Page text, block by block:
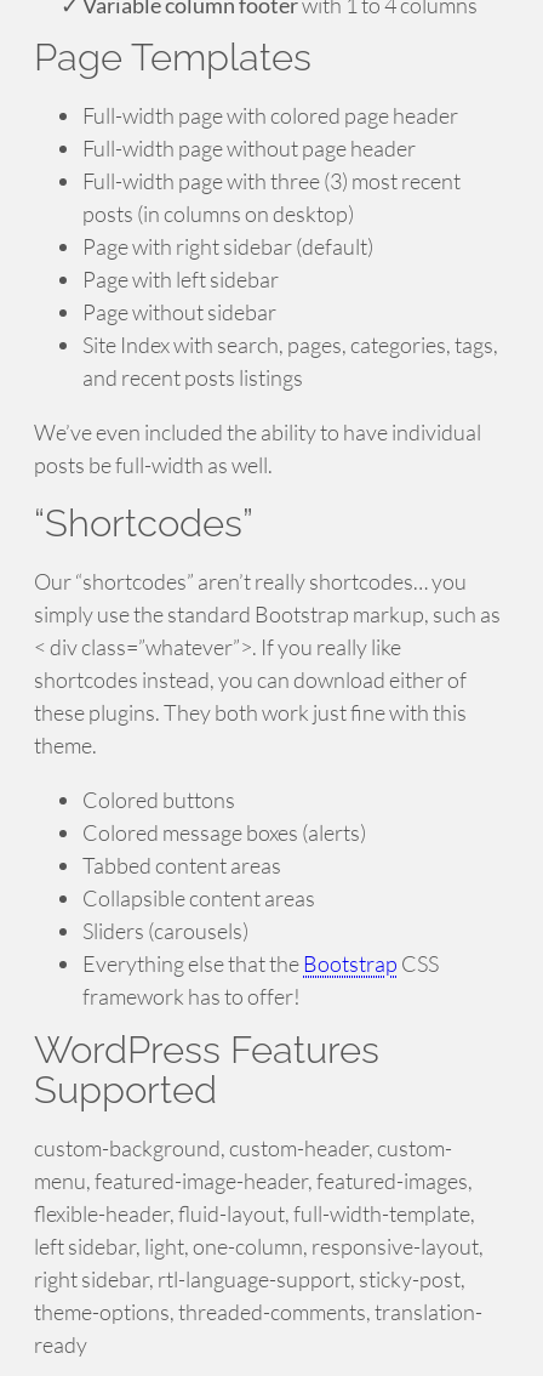
Page Templates
Full-width page with colored page header
Full-width page without page header
Full-width page with three (3) most recent
posts (in columns on desktop)
Page with right sidebar (default)
Page with left sidebar
Page without sidebar
Site Index with search, pages, categories, tags,
and recent posts listings
We’ve even included the ability to have individual
posts be full-width as well.
“Shortcodes”
Our “shortcodes” aren’t really shortcodes… you
simply use the standard Bootstrap markup, such as
< div class=”whatever”>. If you really like
shortcodes instead, you can download either of
these plugins. They both work just fine with this
theme.
Colored buttons
Colored message boxes (alerts)
Tabbed content areas
Collapsible content areas
Sliders (carousels)
Everything else that theBootstrap CSS
framework has to offer!
WordPress Features
Supported
custom-background, custom-header, custom-
menu, featured-image-header, featured-images,
flexible-header, fluid-layout, full-width-template,
left sidebar, light, one-column, responsive-layout,
right sidebar, rtl-language-support, sticky-post,
theme-options, threaded-comments, translation-
ready